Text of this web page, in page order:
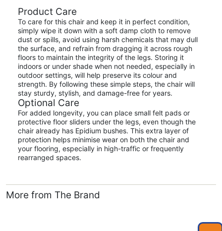
Product Care
To care for this chair and keep it in perfect condition,
simply wipe it down with a soft damp cloth to remove
dust or spills, avoid using harsh chemicals that may dull
the surface, and refrain from dragging it across rough
floors to maintain the integrity of the legs. Storing it
indoors or under shade when not needed, especially in
outdoor settings, will help preserve its colour and
strength. By following these simple steps, the chair will
stay sturdy, stylish, and damage-free for years.
Optional Care
For added longevity, you can place small felt pads or
protective floor sliders under the legs, even though the
chair already has Epidium bushes. This extra layer of
protection helps minimise wear on both the chair and
your flooring, especially in high-traffic or frequently
rearranged spaces.
More from The Brand